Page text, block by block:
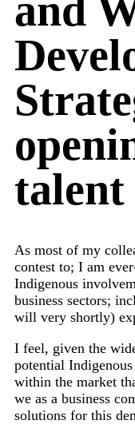
and
talent
As most of my
contest to; I am
Indigenous
business sectors;
will very shortly)
I feel, given the
potential
within the market
we as a business
solutions for this